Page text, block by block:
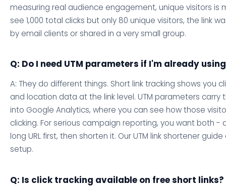
measuring real audience engagement, unique visitors is
see 1,000 total clicks but only 80 unique visitors, the link
by email clients or shared in a very small group.
Q: Do I need UTM parameters if I'm already
A: They do different things. Short link tracking shows you
and location data at the link level. UTM parameters
into Google Analytics, where you can see how those
clicking. For serious campaign reporting, you want both -
long URL first, then shorten it. Our UTM link shortener
setup.
Q: Is click tracking available on free short links?